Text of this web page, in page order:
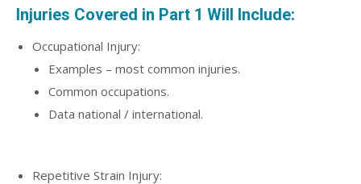
Injuries Covered in Part 1 Will Include:
Occupational Injury:
Examples – most common injuries.
Common occupations.
Data national / international.
Repetitive Strain Injury: